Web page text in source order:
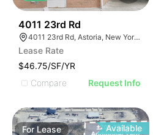
4011 23rd Rd
4011 23rd Rd, Astoria, New York 11105
Lease Rate
$46.75/SF/YR
Compare
Request Info
For Lease Available